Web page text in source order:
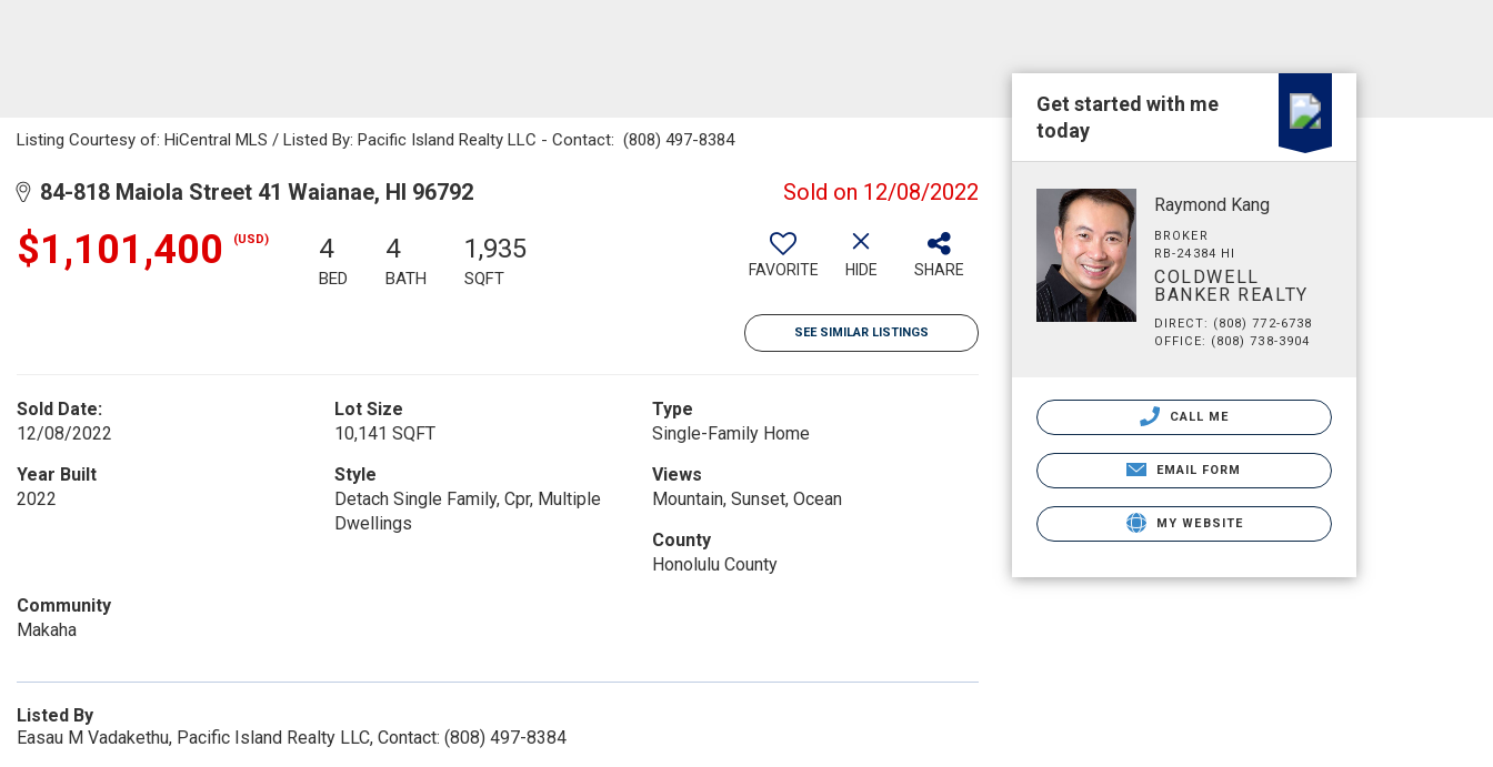
Listing Courtesy of: HiCentral MLS / Listed By: Pacific Island Realty LLC - Contact: (808) 497-8384
84-818 Maiola Street 41 Waianae, HI 96792 Sold on 12/08/2022
$1,101,400 (USD) 4
BED
4
BATH
1,935
SQFT FAVORITE HIDE SHARE
SEE SIMILAR LISTINGS
Sold Date:
12/08/2022
Lot Size
10,141 SQFT
Type
Single-Family Home
Year Built
2022
Style
Detach Single Family, Cpr, Multiple
Dwellings
Views
Mountain, Sunset, Ocean
County
Honolulu County
Community
Makaha
Listed By
Easau M Vadakethu, Pacific Island Realty LLC, Contact: (808) 497-8384
Get started with me
today
Raymond Kang
BROKER
RB-24384 HI
COLDWELL
BANKER REALTY
DIRECT: (808) 772-6738
OFFICE: (808) 738-3904
CALL ME
EMAIL FORM
MY WEBSITE